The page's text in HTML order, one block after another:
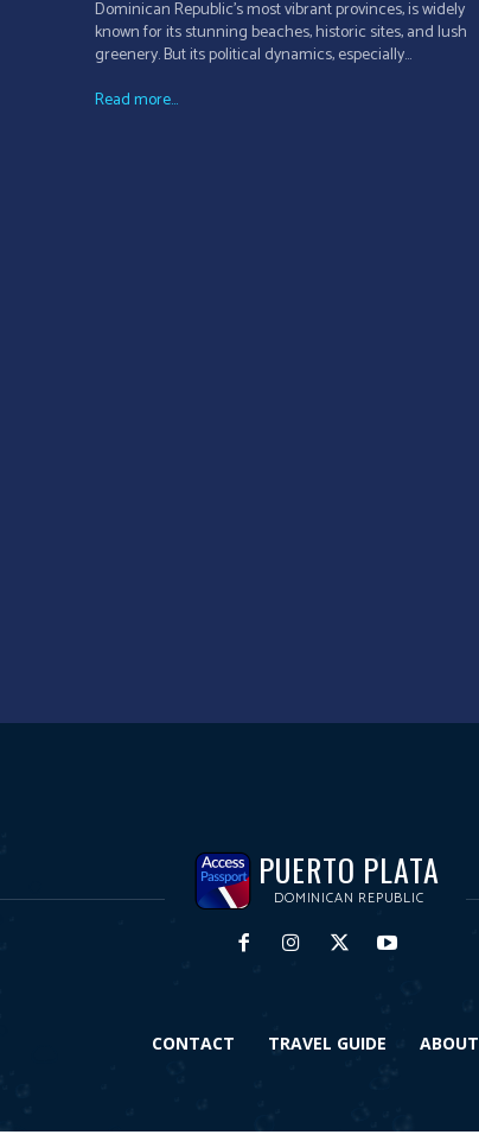
Dominican Republic's most vibrant provinces, is widely
known for its stunning beaches, historic sites, and lush
greenery. But its political dynamics, especially...
Read more...
PUERTO PLATA
DOMINICAN REPUBLIC
CONTACT TRAVEL GUIDE ABOUT